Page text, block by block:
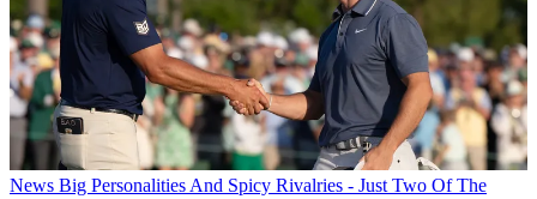
News Big Personalities And Spicy Rivalries - Just Two Of The